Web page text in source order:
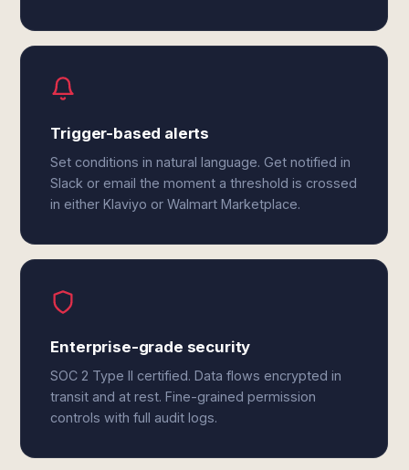
Trigger-based alerts
Set conditions in natural language. Get notified in
Slack or email the moment a threshold is crossed
in either Klaviyo or Walmart Marketplace.
Enterprise-grade security
SOC 2 Type II certified. Data flows encrypted in
transit and at rest. Fine-grained permission
controls with full audit logs.